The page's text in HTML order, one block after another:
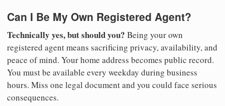
Can I Be My Own Registered Agent?
Technically yes, but should you? Being your own
registered agent means sacrificing privacy, availability, and
peace of mind. Your home address becomes public record.
You must be available every weekday during business
hours. Miss one legal document and you could face serious
consequences.